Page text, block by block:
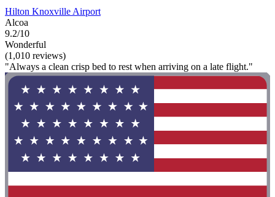
Hilton Knoxville Airport
Alcoa
9.2/10
Wonderful
(1,010 reviews)
"Always a clean crisp bed to rest when arriving on a late flight."